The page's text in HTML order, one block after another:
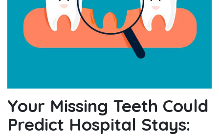
Your Missing Teeth Could
Predict Hospital Stays: